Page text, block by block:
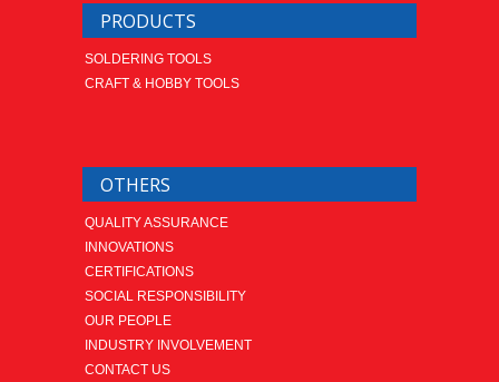
PRODUCTS
SOLDERING TOOLS
CRAFT & HOBBY TOOLS
OTHERS
QUALITY ASSURANCE
INNOVATIONS
CERTIFICATIONS
SOCIAL RESPONSIBILITY
OUR PEOPLE
INDUSTRY INVOLVEMENT
CONTACT US